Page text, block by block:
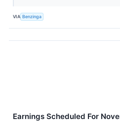
VIA Benzinga
Earnings Scheduled For